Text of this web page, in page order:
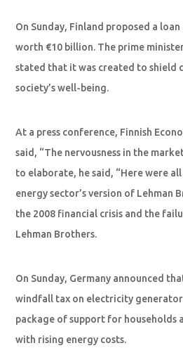
On Sunday, Finland proposed a
worth €10 billion. The prime
stated that it was created to shield
society’s well-being.
At a press conference, Finnish
said, “The nervousness in the
to elaborate, he said, “Here were
energy sector’s version of Lehman
the 2008 financial crisis and the
Lehman Brothers.
On Sunday, Germany announced
windfall tax on electricity
package of support for households
with rising energy costs.